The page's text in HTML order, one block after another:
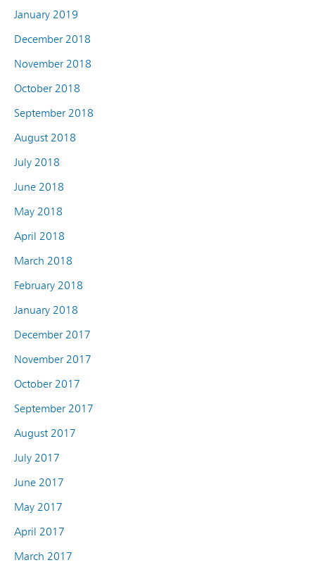
January 2019
December 2018
November 2018
October 2018
September 2018
August 2018
July 2018
June 2018
May 2018
April 2018
March 2018
February 2018
January 2018
December 2017
November 2017
October 2017
September 2017
August 2017
July 2017
June 2017
May 2017
April 2017
March 2017